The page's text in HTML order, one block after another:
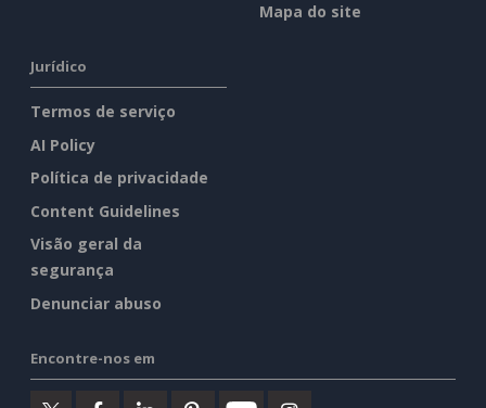
Mapa do site
Jurídico
Termos de serviço
AI Policy
Política de privacidade
Content Guidelines
Visão geral da
segurança
Denunciar abuso
Encontre-nos em